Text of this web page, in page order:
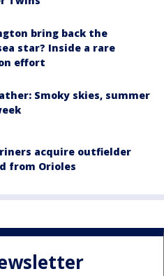
bring back the
star? Inside a rare
effort
Smoky skies, summer
acquire outfielder
from Orioles